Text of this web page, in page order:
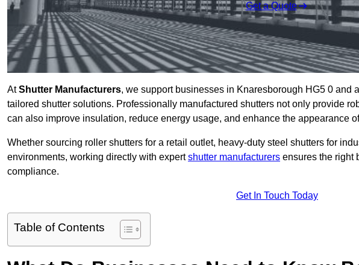
Get a Quote
AtShutter Manufacturers, we support businesses in Knaresborough HG5 0 and
tailored shutter solutions. Professionally manufactured shutters not only provide
can also improve insulation, reduce energy usage, and enhance the appearance
Whether sourcing roller shutters for a retail outlet, heavy-duty steel shutters for
environments, working directly with expertshutter manufacturers ensures the right
compliance.
Get In Touch Today
Table of Contents